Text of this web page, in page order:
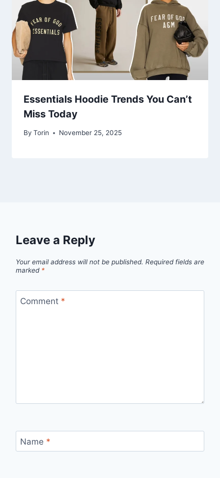
Essentials Hoodie Trends You Can’t
Miss Today
By Torin November 25, 2025
Leave a Reply
Your email address will not be published. Required fields are
marked *
Comment *
Name *